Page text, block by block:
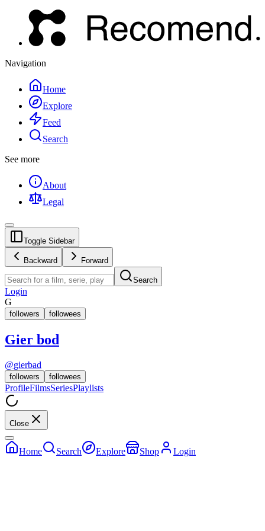
Navigation
Home
Explore
Feed
Search
See more
About
Legal
Toggle Sidebar
Backward Forward
Search
Login
G
followers followees
Gier bod
@gierbad
followers followees
ProfileFilmsSeriesPlaylists
Close
Home Search Explore Shop Login